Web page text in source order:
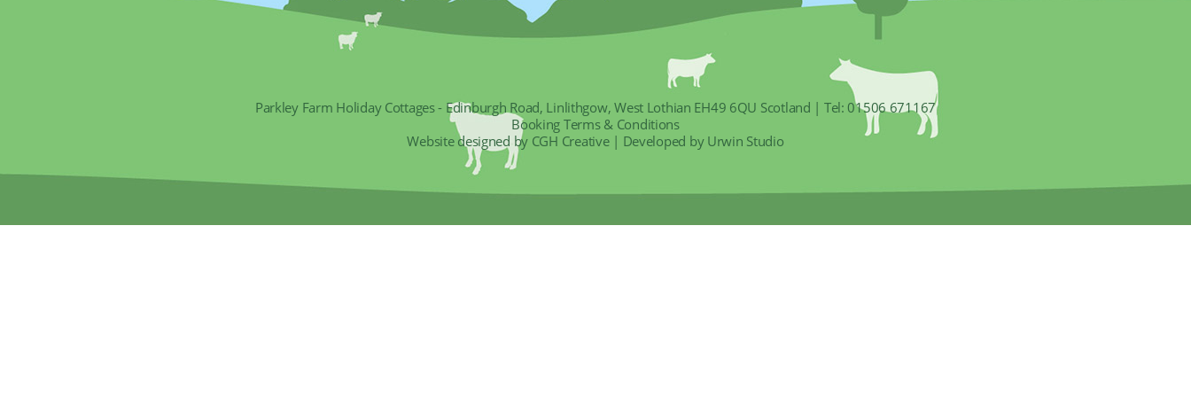
Parkley Farm Holiday Cottages - Edinburgh Road, Linlithgow, West Lothian EH49 6QU Scotland | Tel: 01506 671167
Booking Terms & Conditions
Website designed by CGH Creative| Developed by Urwin Studio